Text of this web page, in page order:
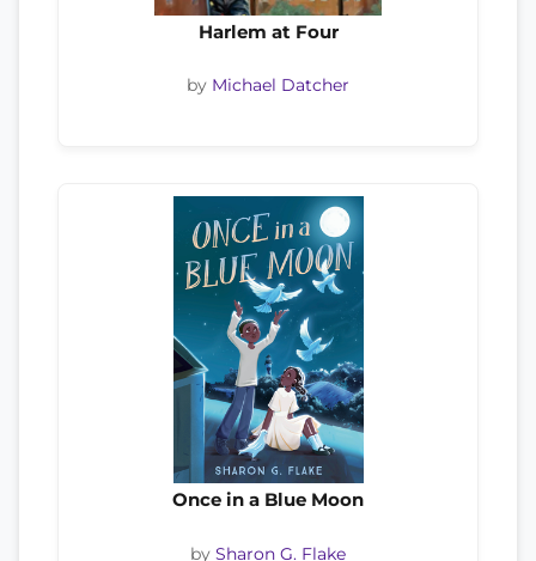
Harlem at Four
by Michael Datcher
Once in a Blue Moon
by Sharon G. Flake